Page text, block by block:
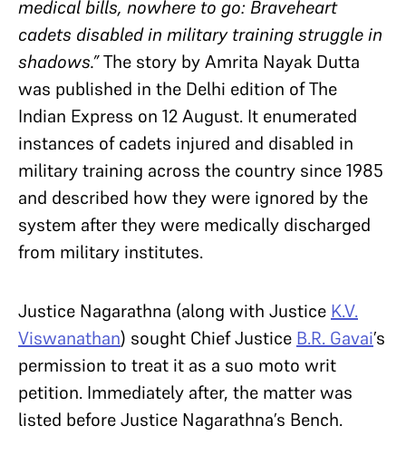
medical bills, nowhere to go: Braveheart
cadets disabled in military training struggle in
shadows.”The story by Amrita Nayak Dutta
was published in the Delhi edition of The
Indian Express on 12 August. It enumerated
instances of cadets injured and disabled in
military training across the country since 1985
and described how they were ignored by the
system after they were medically discharged
from military institutes.
Justice Nagarathna (along with Justice K.V.
Viswanathan) sought Chief Justice B.R. Gavai’s
permission to treat it as a suo moto writ
petition. Immediately after, the matter was
listed before Justice Nagarathna’s Bench.